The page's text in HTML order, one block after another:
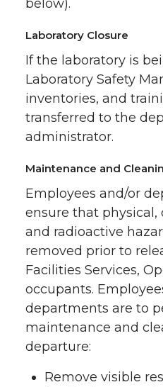
below).
Laboratory Closure
If the laboratory is
Laboratory Safety
inventories, and
transferred to the
administrator.
Maintenance and
Employees and/or
ensure that physical,
and radioactive
removed prior to
Facilities Services,
occupants.
departments are to
maintenance and
departure:
Remove visible